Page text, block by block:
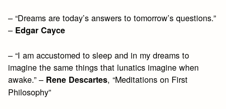
– “Dreams are today’s answers to tomorrow’s questions.”
– Edgar Cayce
– “I am accustomed to sleep and in my dreams to
imagine the same things that lunatics imagine when
awake.” – Rene Descartes, “Meditations on First
Philosophy”